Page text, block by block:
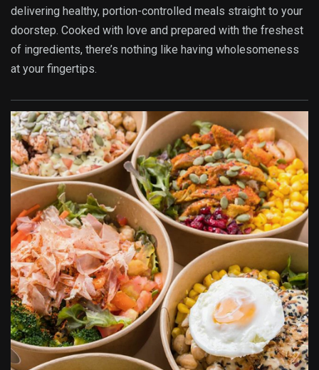
delivering healthy, portion-controlled meals straight to your
doorstep. Cooked with love and prepared with the freshest
of ingredients, there’s nothing like having wholesomeness
at your fingertips.